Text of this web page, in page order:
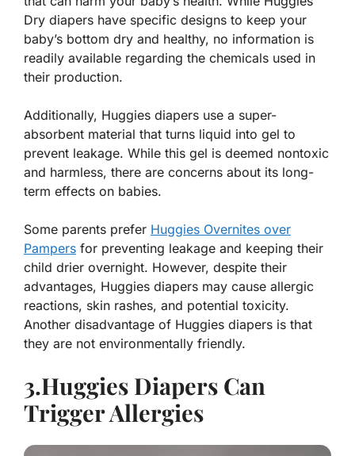
Dry diapers have specific designs to keep your
baby’s bottom dry and healthy, no information is
readily available regarding the chemicals used in
their production.
Additionally, Huggies diapers use a super-
absorbent material that turns liquid into gel to
prevent leakage. While this gel is deemed nontoxic
and harmless, there are concerns about its long-
term effects on babies.
Some parents prefer Huggies Overnites over
Pampers for preventing leakage and keeping their
child drier overnight. However, despite their
advantages, Huggies diapers may cause allergic
reactions, skin rashes, and potential toxicity.
Another disadvantage of Huggies diapers is that
they are not environmentally friendly.
3.Huggies Diapers Can
Trigger Allergies